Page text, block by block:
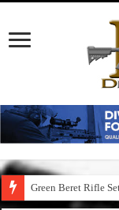
Green Beret Rifle